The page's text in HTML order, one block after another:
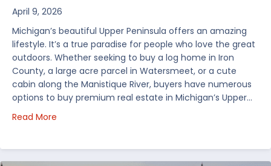
April 9, 2026
Michigan’s beautiful Upper Peninsula offers an amazing
lifestyle. It’s a true paradise for people who love the great
outdoors. Whether seeking to buy a log home in Iron
County, a large acre parcel in Watersmeet, or a cute
cabin along the Manistique River, buyers have numerous
options to buy premium real estate in Michigan’s Upper…
Read More